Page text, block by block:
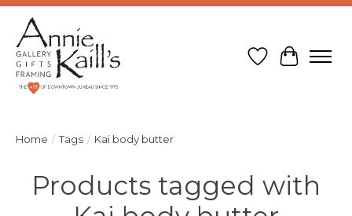
Wish List
Cart
Home / Tags / Kai body butter
Products tagged with